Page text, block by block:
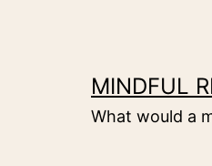
MINDFUL
What would a